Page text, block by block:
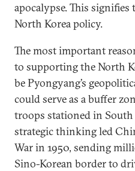
apocalypse. This
North Korea policy.
The most important
to supporting the North
be Pyongyang’s
could serve as a buffer
troops stationed in
strategic thinking led
War in 1950, sending
Sino-Korean border to